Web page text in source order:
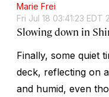
Marie Frei
Fri Jul 18 03:41:23 EDT
Slowing down in
Finally, some quiet
deck, reflecting on
and humid, even